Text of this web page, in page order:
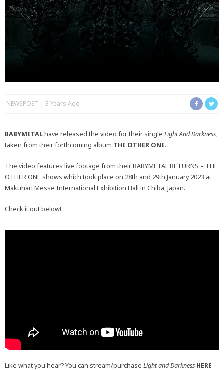
NEWSPOST 3 Years Ago
BABYMETALhave released the video for their single Light And Darkness,
taken from their forthcoming album THE OTHER ONE.
The video features live footage from their BABYMETAL RETURNS – THE
OTHER ONE shows which took place on 28th and 29th January 2023 at
Makuhari Messe International Exhibition Hall in Chiba, Japan.
Check it out below!
Like what you hear? You can stream/purchase Light and Darkness HERE